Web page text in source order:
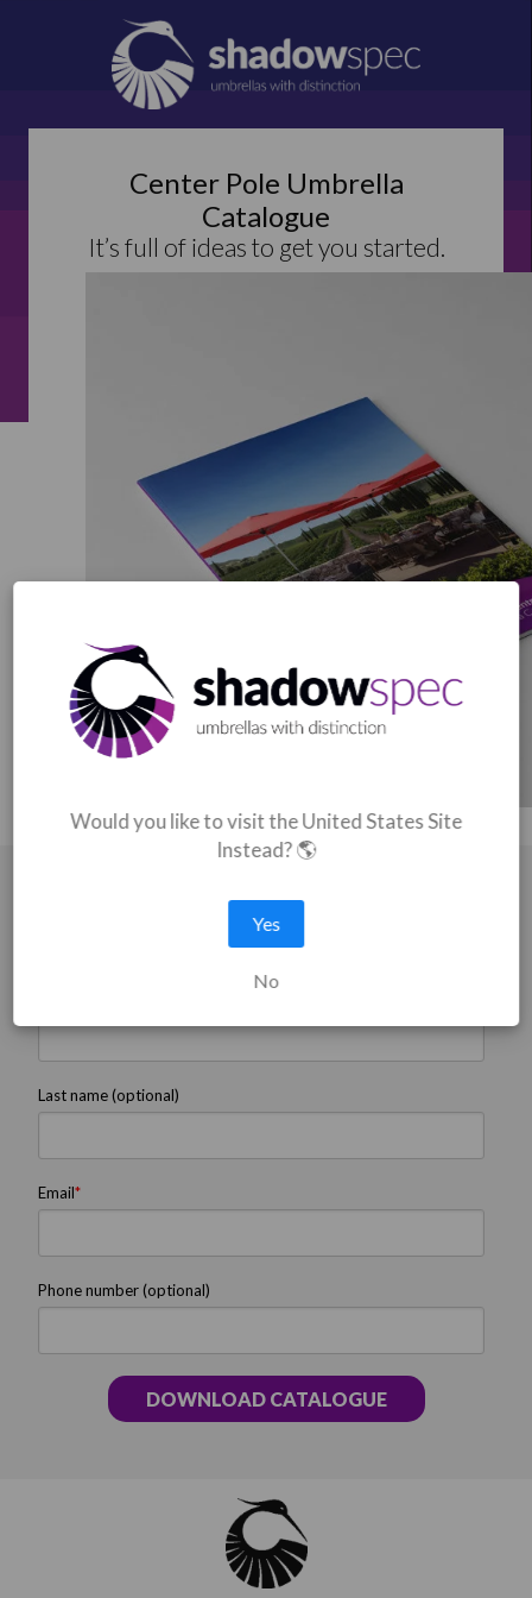
Center Pole Umbrella
Catalogue
It’s full of ideas to get you started.
Catalogue Download
Fill in your details for an instant download
Last name (optional)
Email*
Phone number (optional)
Would you like to visit the United States Site
Instead? 🌎
Yes
No